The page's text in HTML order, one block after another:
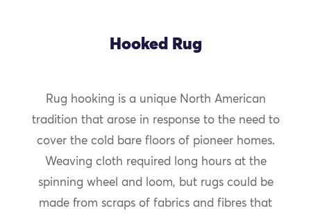
Hooked Rug
Rug hooking is a unique North American
tradition that arose in response to the need to
cover the cold bare floors of pioneer homes.
Weaving cloth required long hours at the
spinning wheel and loom, but rugs could be
made from scraps of fabrics and fibres that